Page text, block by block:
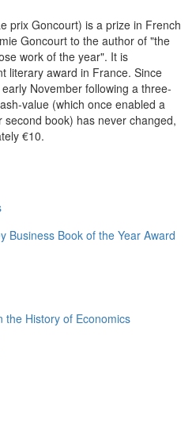
prix Goncourt) is a prize in French
Goncourt to the author of "the
work of the year". It is
literary award in France. Since
November following a three-
value (which once enabled a
book) has never changed,
€10.
Business Book of the Year Award
the History of Economics